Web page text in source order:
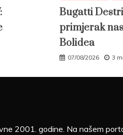
Bugatti
primjerak
Bolidea
07/08/2026 3
2001. godine. Na našem